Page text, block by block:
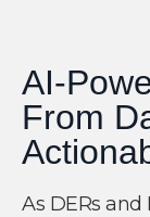
AI-
From
As DERs